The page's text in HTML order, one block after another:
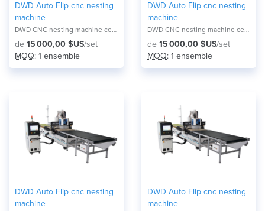
DWD Auto Flip cnc nesting
machine
DWD CNC nesting machine center NA-2821F
de 15 000,00 $US/set
MOQ: 1 ensemble
DWD Auto Flip cnc nesting
machine
DWD CNC nesting machine center NA-2821F
de 15 000,00 $US/set
MOQ: 1 ensemble
DWD Auto Flip cnc nesting
machine
DWD Auto Flip cnc nesting
machine